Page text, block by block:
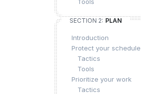
SECTION 2: PLAN
Introduction
Protect your schedule
Tactics
Tools
Prioritize your work
Tactics